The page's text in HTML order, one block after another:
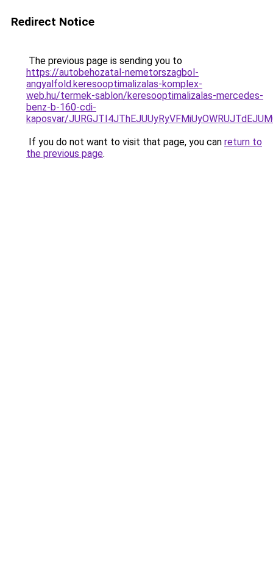
Redirect Notice
The previous page is sending you to
https://autobehozatal-nemetorszagbol-
angyalfold.keresooptimalizalas-komplex-
web.hu/termek-sablon/keresooptimalizalas-mercedes-
benz-b-160-cdi-
kaposvar/
If you do not want to visit that page, you can return to
the previous page.